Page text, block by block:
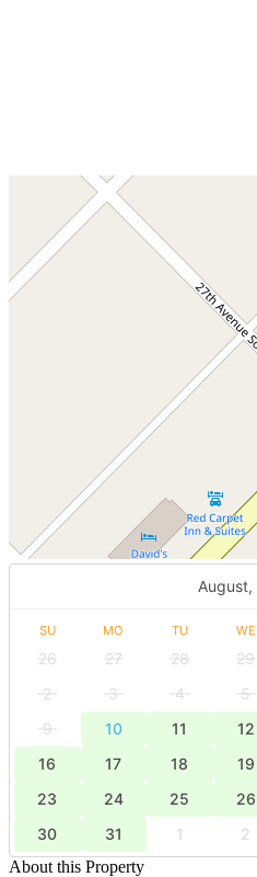
August,
SU MO TU WE
26 27 28 29
2
3 4 5
9
10 11 12
16
17 18 19
23
24 25 26
30
31 1 2
About this Property